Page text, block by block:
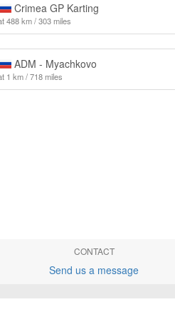
Crimea GP Karting
488 km / 303 miles
ADM - Myachkovo
1 km / 718 miles
CONTACT
Send us a message